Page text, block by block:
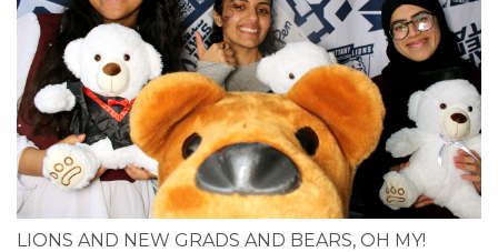
LIONS AND NEW GRADS AND BEARS, OH MY!